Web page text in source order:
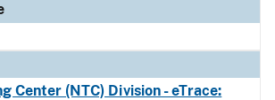
Center (NTC) Division - eTrace: